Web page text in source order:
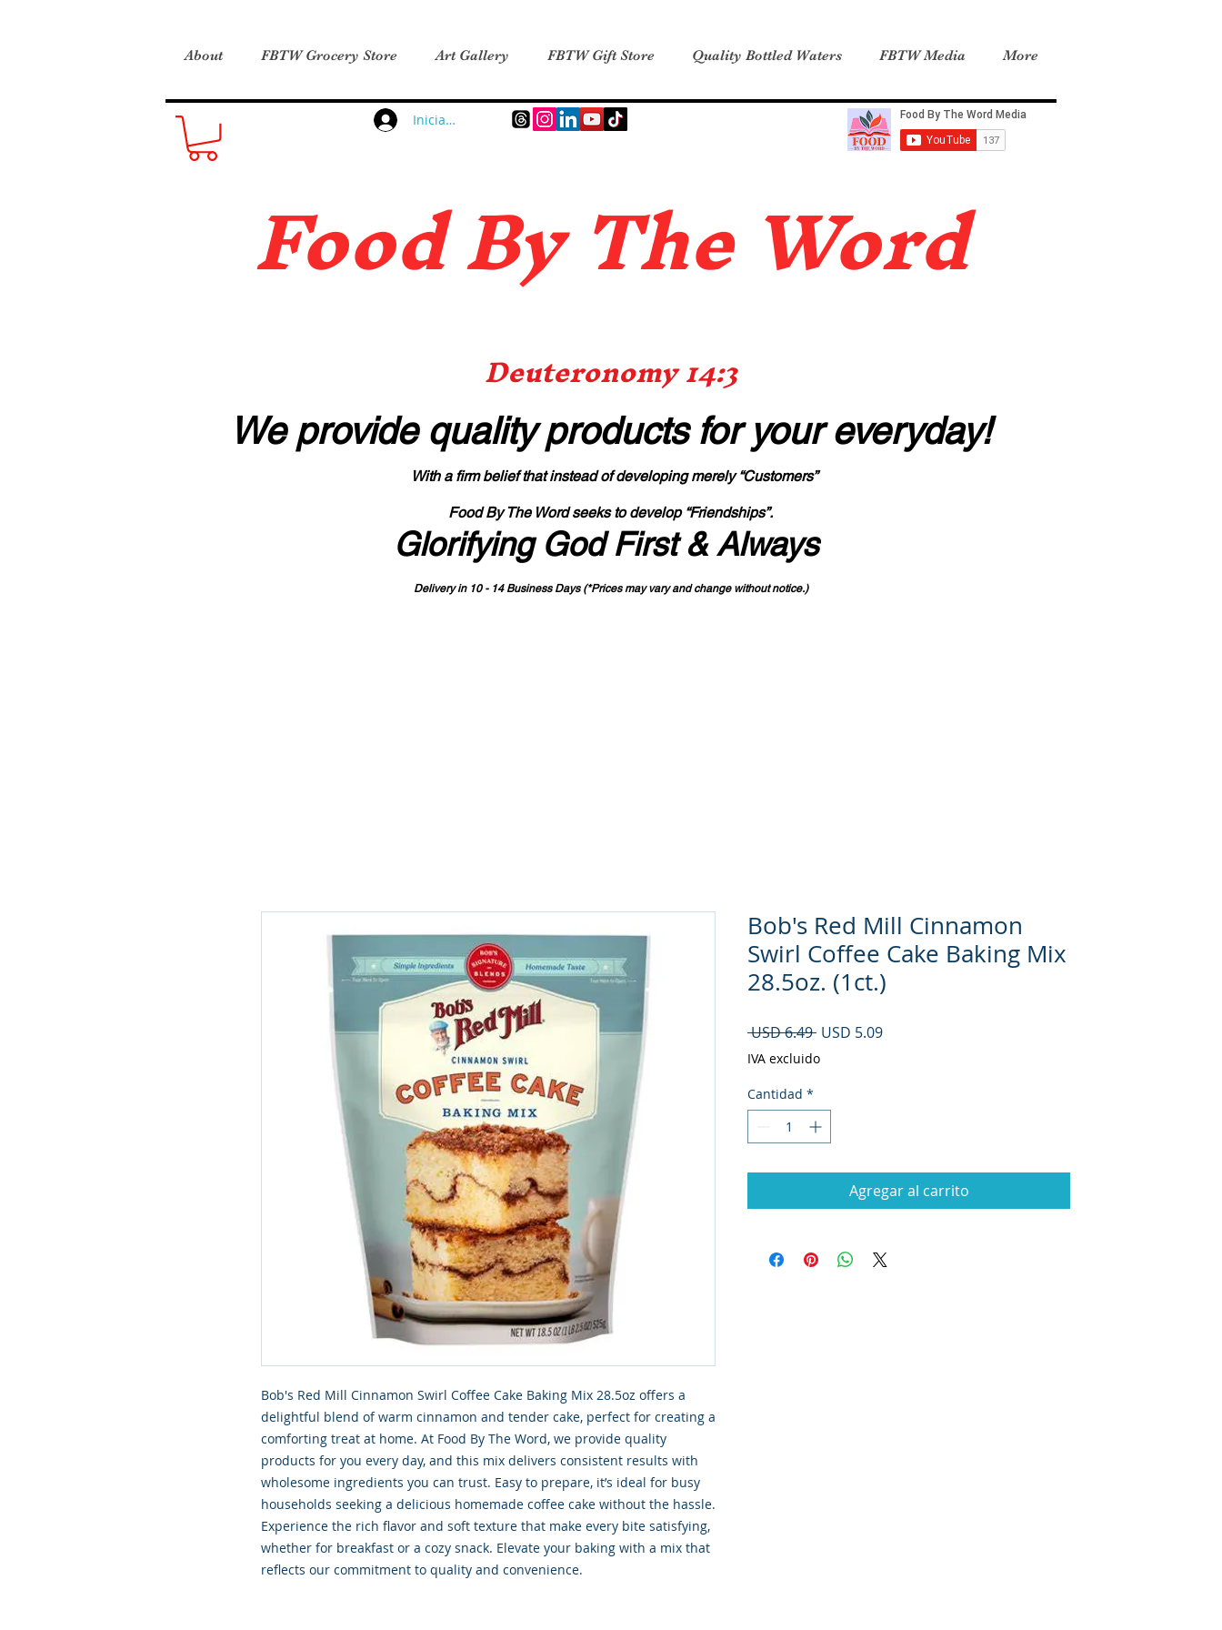
About FBTW Grocery Store Art Gallery FBTW Gift Store Quality Bottled Waters FBTW Media More
Iniciar sesión
Food By The Word
Deuteronomy 14:3
We provide quality productsfor your everyday!
With a firm belief that instead of developing merely “Customers”
Food By The Word seeks to develop “Friendships”.
Glorifying God First & Always
Delivery in 10 - 14 Business Days (*Prices may vary and change without notice.)
Bob's Red Mill Cinnamon Swirl Coffee Cake Baking Mix 28.5oz offers a
delightful blend of warm cinnamon and tender cake, perfect for creating a
comforting treat at home. At Food By The Word, we provide quality
products for you every day, and this mix delivers consistent results with
wholesome ingredients you can trust. Easy to prepare, it’s ideal for busy
households seeking a delicious homemade coffee cake without the hassle.
Experience the rich flavor and soft texture that make every bite satisfying,
whether for breakfast or a cozy snack. Elevate your baking with a mix that
reflects our commitment to quality and convenience.
Bob's Red Mill Cinnamon
Swirl Coffee Cake Baking Mix
28.5oz. (1ct.)
USD 6.49 Precio
USD 5.09Precio de oferta
IVA excluido
Cantidad *
Agregar al carrito